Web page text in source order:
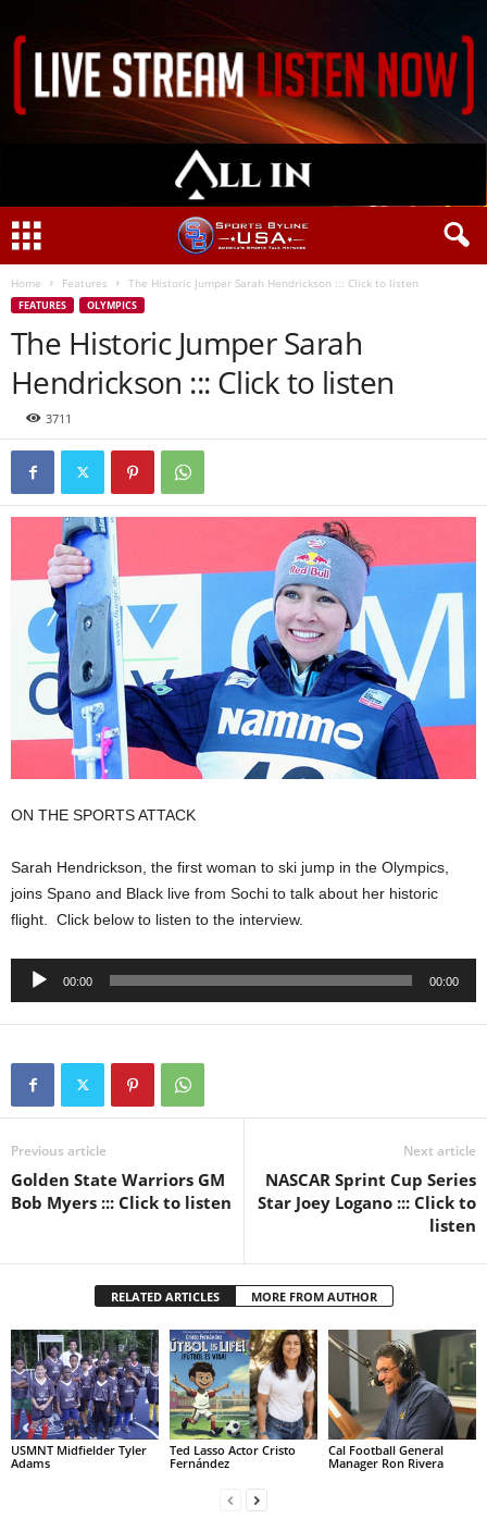
Home Features The Historic Jumper Sarah Hendrickson ::: Click to listen
FEATURES OLYMPICS
The Historic Jumper Sarah
Hendrickson ::: Click to listen
3711
ON THE SPORTS ATTACK
Sarah Hendrickson, the first woman to ski jump in the Olympics,
joins Spano and Black live from Sochi to talk about her historic
flight. Click below to listen to the interview.
Audio
00:00 00:00
Previous article
Golden State Warriors GM
Bob Myers ::: Click to listen
Next article
NASCAR Sprint Cup Series
Star Joey Logano ::: Click to
listen
RELATED ARTICLES MORE FROM AUTHOR
USMNT Midfielder Tyler
Adams
Ted Lasso Actor Cristo
Fernández
Cal Football General
Manager Ron Rivera